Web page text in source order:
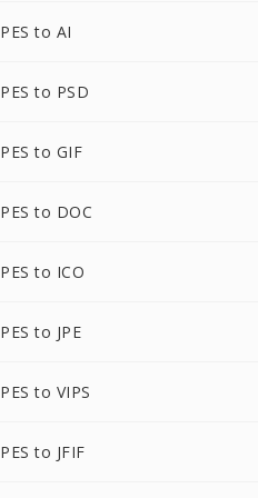
PES to AI
PES to PSD
PES to GIF
PES to DOC
PES to ICO
PES to JPE
PES to VIPS
PES to JFIF